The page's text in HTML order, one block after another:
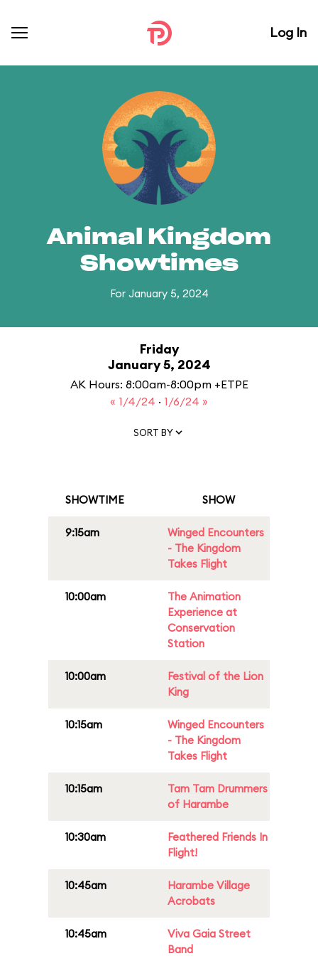
Log In
Animal Kingdom
Showtimes
For January 5, 2024
Friday
January 5, 2024
AK Hours: 8:00am-8:00pm +ETPE
« 1/4/24 · 1/6/24 »
SORT BY
SHOWTIME SHOW
9:15am
Winged Encounters
- The Kingdom
Takes Flight
10:00am
The Animation
Experience at
Conservation
Station
10:00am
Festival of the Lion
King
10:15am
Winged Encounters
- The Kingdom
Takes Flight
10:15am
Tam Tam Drummers
of Harambe
10:30am
Feathered Friends In
Flight!
10:45am
Harambe Village
Acrobats
10:45am
Viva Gaia Street
Band